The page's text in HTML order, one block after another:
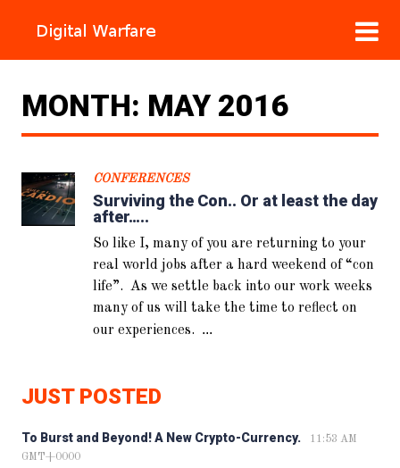
MONTH: MAY 2016
CONFERENCES
Surviving the Con.. Or at least the day
after…..
So like I, many of you are returning to your
real world jobs after a hard weekend of “con
life”. As we settle back into our work weeks
many of us will take the time to reflect on
our experiences. ...
JUST POSTED
To Burst and Beyond! A New Crypto-Currency.
11:53 AM
GMT+0000